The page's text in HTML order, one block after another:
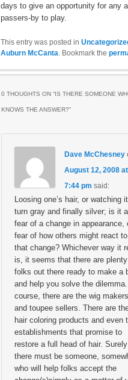
days to give an opportunity for any
passers-by to play.
This entry was posted in
Auburn McCanta. Bookmark the
0 THOUGHTS ON “IS THERE SOMEONE
KNOWS THE ANSWER?”
Dave McChesney
August 12, 2008 at
7:44 pm said:
Loosing one’s hair, or watching it
turn gray and finally silver; is it a
fear of a change in appearance,
fear of how others might react to
that change? Whichever way it
is, it seems that there are
folks out there ready to make a
and help you solve the
course, there are the wig makers
and toupee sellers. There are
hair coloring products and even
establishments that promise to
restore a full head of hair. Surely
there must be someone,
who will help folks accept the